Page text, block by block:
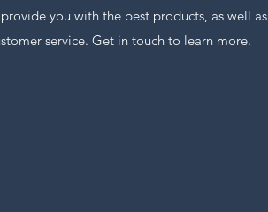
you with the best products, as well as
service. Get in touch to learn more.